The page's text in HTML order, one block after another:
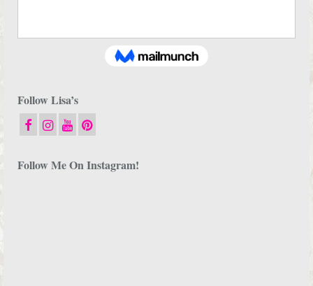
Follow Lisa’s
Follow Me On Instagram!